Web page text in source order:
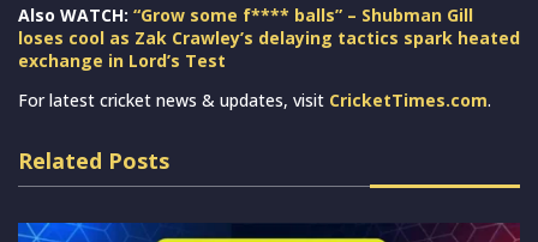
Also WATCH: “Grow some f**** balls” – Shubman Gill
loses cool as Zak Crawley’s delaying tactics spark heated
exchange in Lord’s Test
For latest cricket news & updates, visit CricketTimes.com.
Related Posts